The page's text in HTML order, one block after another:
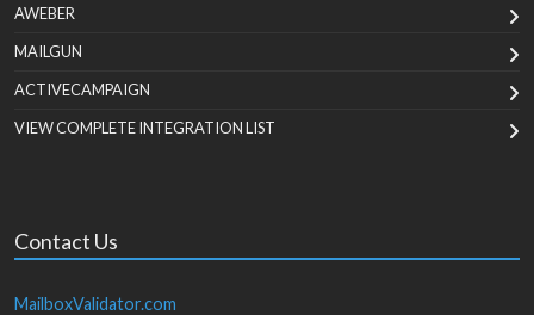
AWEBER
MAILGUN
ACTIVECAMPAIGN
VIEW COMPLETE INTEGRATION LIST
Contact Us
MailboxValidator.com